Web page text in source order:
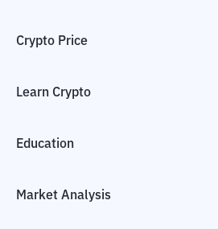
Crypto Price
Learn Crypto
Education
Market Analysis